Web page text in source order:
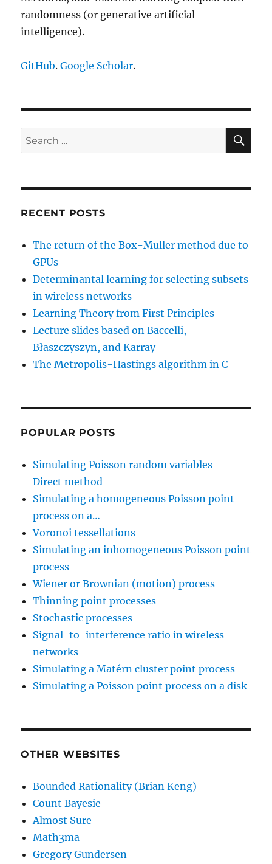
randomness (or generative artificial
intelligence).
GitHub.Google Scholar.
Search
for:
RECENT POSTS
The return of the Box-Muller method due to
GPUs
Determinantal learning for selecting subsets
in wireless networks
Learning Theory from First Principles
Lecture slides based on Baccelli,
Błaszczyszyn, and Karray
The Metropolis-Hastings algorithm in C
POPULAR POSTS
Simulating Poisson random variables –
Direct method
Simulating a homogeneous Poisson point
process on a…
Voronoi tessellations
Simulating an inhomogeneous Poisson point
process
Wiener or Brownian (motion) process
Thinning point processes
Stochastic processes
Signal-to-interference ratio in wireless
networks
Simulating a Matérn cluster point process
Simulating a Poisson point process on a disk
OTHER WEBSITES
Bounded Rationality (Brian Keng)
Count Bayesie
Almost Sure
Math3ma
Gregory Gundersen